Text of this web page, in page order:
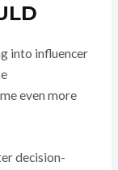
into influencer
even more
decision-